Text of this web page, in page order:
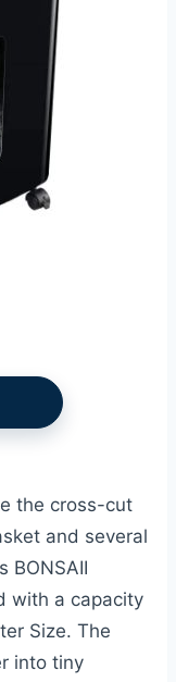
the cross-cut
and several
BONSAII
with a capacity
Size. The
into tiny